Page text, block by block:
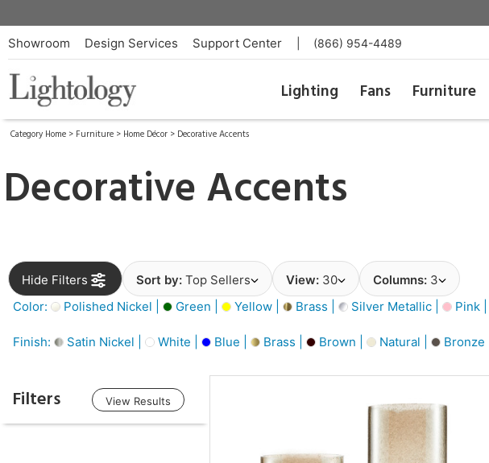
Showroom Design Services Support Center (866) 954-4489
Lighting Fans Furniture
Category Home > Furniture > Home Décor > Decorative Accents
Decorative Accents
Hide Filters Sort by: Top Sellers View: 30 Columns: 3
Color:
Polished Nickel | Green | Yellow | Brass | Silver Metallic | Pink |
Finish: Satin Nickel | White | Blue | Brass | Brown | Natural | Bronze |
Filters View Results